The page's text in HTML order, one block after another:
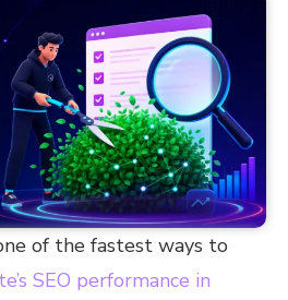
of the fastest ways to
SEO performance in